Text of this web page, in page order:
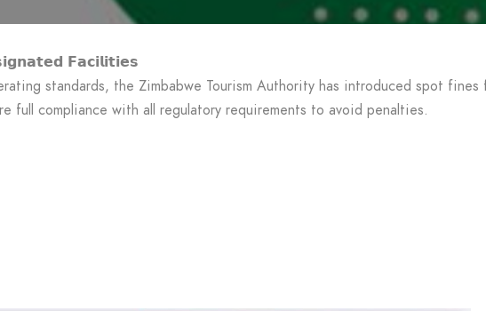
𝗙𝗮𝗰𝗶𝗹𝗶𝘁𝗶𝗲𝘀
standards, the Zimbabwe Tourism Authority has introduced spot
compliance with all regulatory requirements to avoid penalties.